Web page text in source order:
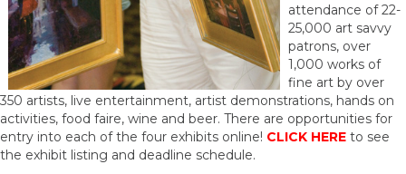
attendance of 22-
25,000 art savvy
patrons, over
1,000 works of
fine art by over
350 artists, live entertainment, artist demonstrations, hands on
activities, food faire, wine and beer. There are opportunities for
entry into each of the four exhibits online! CLICK HERE to see
the exhibit listing and deadline schedule.